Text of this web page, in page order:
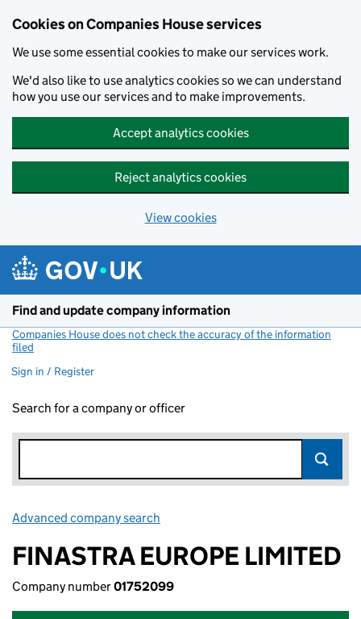
Cookies on Companies House services
We use some essential cookies to make our services work.
We'd also like to use analytics cookies so we can understand
how you use our services and to make improvements.
Accept analytics cookies
Reject analytics cookies
View cookies
Find and update company information
Companies House does not check the accuracy of the information
filed
Sign in / Register
Search for a company or officer
Advanced company search
FINASTRA EUROPE LIMITED
Company number01752099